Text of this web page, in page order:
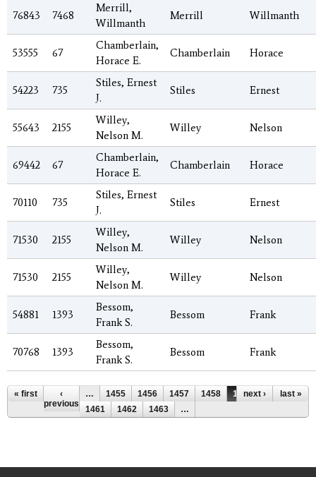
76843 7468
Merrill,
Willmanth
Merrill Willmanth
53555 67
Chamberlain,
Horace E.
Chamberlain Horace
54223 735
Stiles, Ernest
J.
Stiles Ernest
55643 2155
Willey,
Nelson M.
Willey Nelson
69442 67
Chamberlain,
Horace E.
Chamberlain Horace
70110 735
Stiles, Ernest
J.
Stiles Ernest
71530 2155
Willey,
Nelson M.
Willey Nelson
71530 2155
Willey,
Nelson M.
Willey Nelson
54881 1393
Bessom,
Frank S.
Bessom Frank
70768 1393
Bessom,
Frank S.
Bessom Frank
Pages
« first
‹
previous
… 1455 1456 1457 1458 1459
1460
1461
1462 1463 …
next › last »